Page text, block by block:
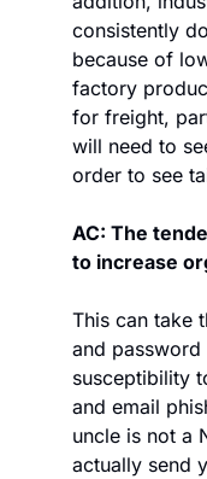
consistently
because of
factory
for freight,
will need to
order to see
AC: The
to increase
This can take
and
susceptibility
and email
uncle is not a
actually send